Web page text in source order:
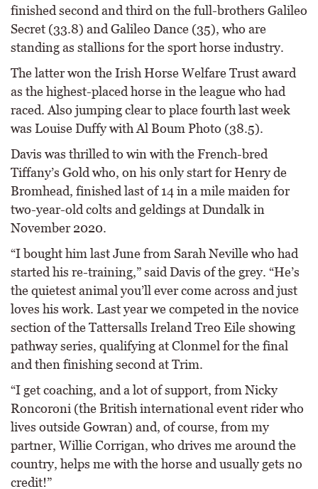
finished second and third on the full-brothers Galileo
Secret (33.8) and Galileo Dance (35), who are
standing as stallions for the sport horse industry.
The latter won the Irish Horse Welfare Trust award
as the highest-placed horse in the league who had
raced. Also jumping clear to place fourth last week
was Louise Duffy with Al Boum Photo (38.5).
Davis was thrilled to win with the French-bred
Tiffany’s Gold who, on his only start for Henry de
Bromhead, finished last of 14 in a mile maiden for
two-year-old colts and geldings at Dundalk in
November 2020.
“I bought him last June from Sarah Neville who had
started his re-training,” said Davis of the grey. “He’s
the quietest animal you’ll ever come across and just
loves his work. Last year we competed in the novice
section of the Tattersalls Ireland Treo Eile showing
pathway series, qualifying at Clonmel for the final
and then finishing second at Trim.
“I get coaching, and a lot of support, from Nicky
Roncoroni (the British international event rider who
lives outside Gowran) and, of course, from my
partner, Willie Corrigan, who drives me around the
country, helps me with the horse and usually gets no
credit!”